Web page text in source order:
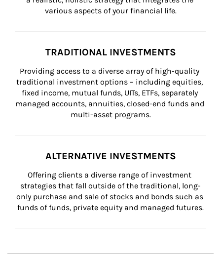
various aspects of your financial life.
TRADITIONAL INVESTMENTS
Providing access to a diverse array of high-quality
traditional investment options – including equities,
fixed income, mutual funds, UITs, ETFs, separately
managed accounts, annuities, closed-end funds and
multi-asset programs.
ALTERNATIVE INVESTMENTS
Offering clients a diverse range of investment
strategies that fall outside of the traditional, long-
only purchase and sale of stocks and bonds such as
funds of funds, private equity and managed futures.